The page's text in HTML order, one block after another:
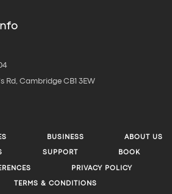
Rd, Cambridge CB1 3EW
BUSINESS ABOUT US
SUPPORT BOOK
PRIVACY POLICY
TERMS & CONDITIONS